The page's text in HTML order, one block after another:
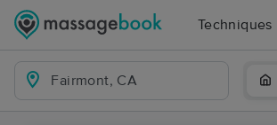
Techniques